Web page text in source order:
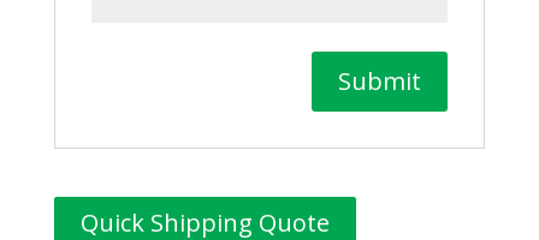
Quick Shipping Quote